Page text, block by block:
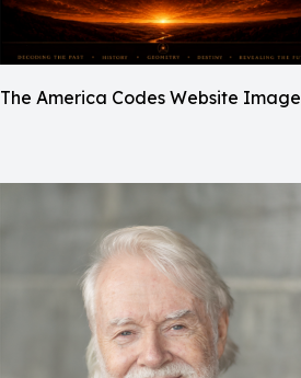
The America Codes Website Image